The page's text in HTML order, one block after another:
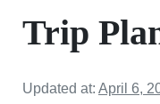
Trip
Updated at: April 6,